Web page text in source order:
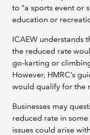
to “a sports event or
education or
ICAEW understands
the reduced rate
go-karting or
However, HMRC’s
would qualify for the
Businesses may
reduced rate in
issues could arise